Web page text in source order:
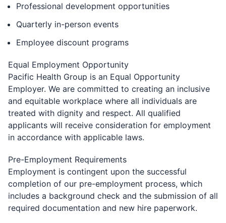
Professional development opportunities
Quarterly in-person events
Employee discount programs
Equal Employment Opportunity
Pacific Health Group is an Equal Opportunity
Employer. We are committed to creating an inclusive
and equitable workplace where all individuals are
treated with dignity and respect. All qualified
applicants will receive consideration for employment
in accordance with applicable laws.
Pre-Employment Requirements
Employment is contingent upon the successful
completion of our pre-employment process, which
includes a background check and the submission of all
required documentation and new hire paperwork.